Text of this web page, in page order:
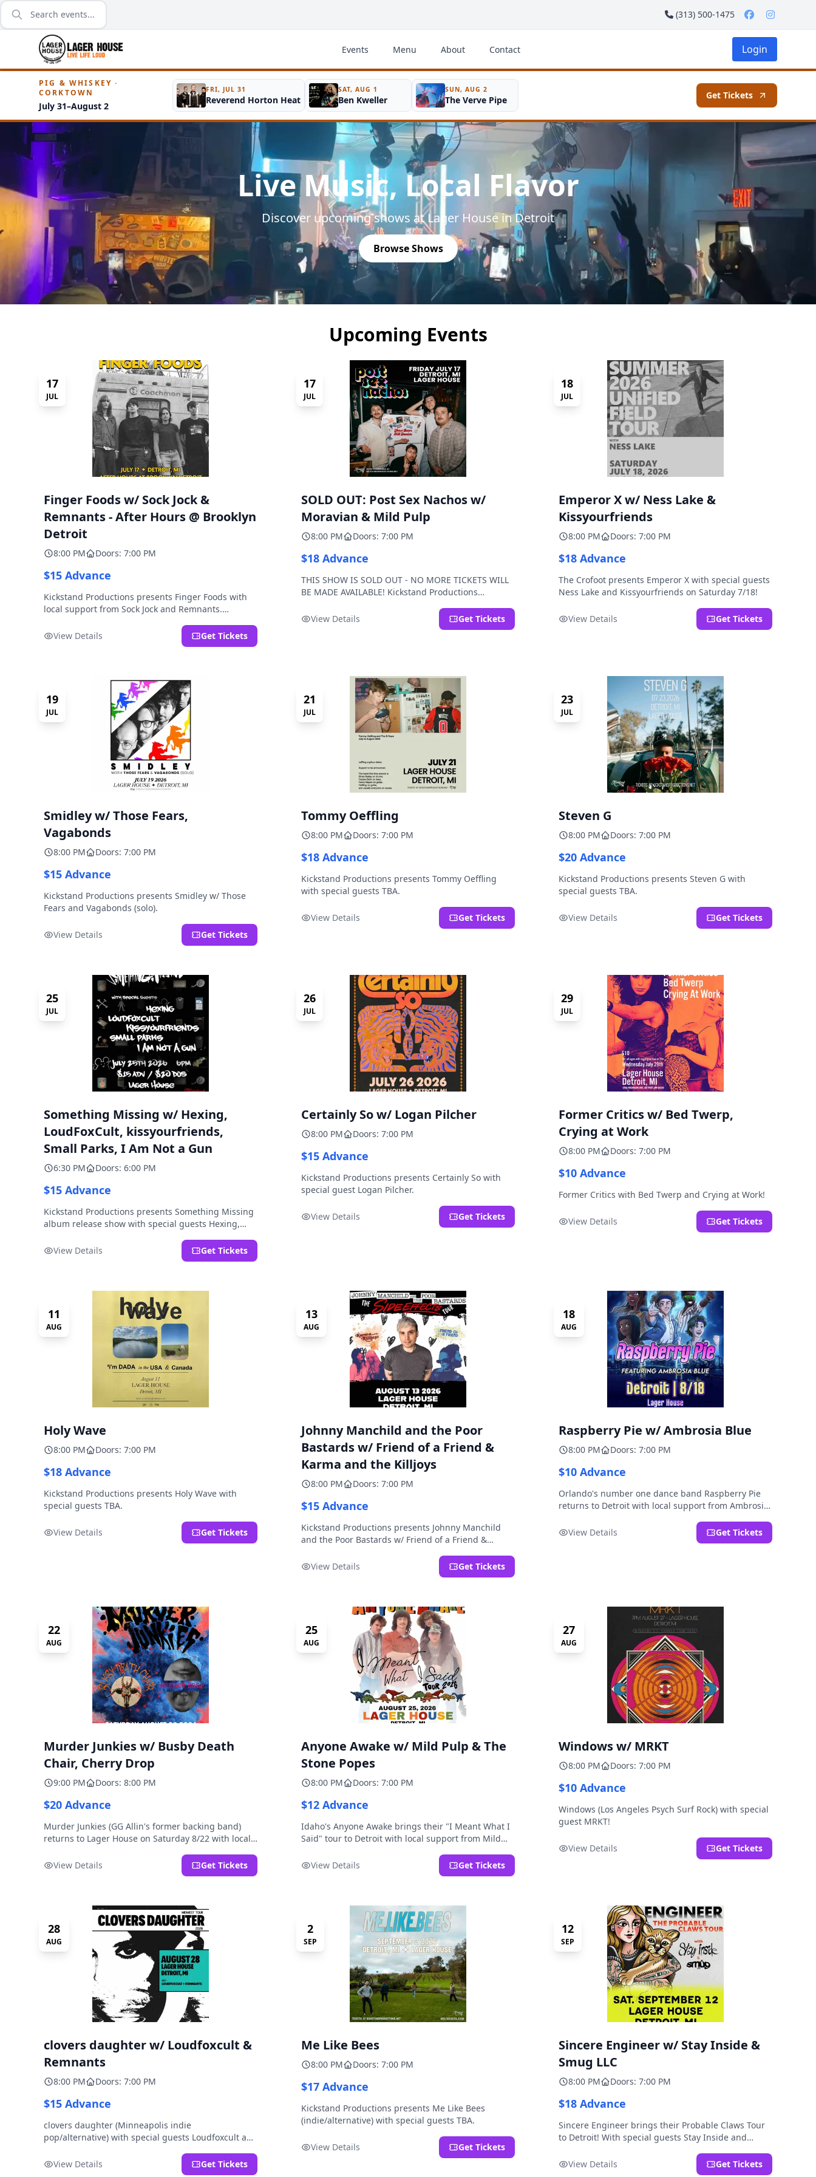
(313) 500-1475
Events Menu About Contact Login
PIG & WHISKEY ·
CORKTOWN
July 31–August 2
FRI, JUL 31
Reverend Horton Heat
SAT, AUG 1
Ben Kweller
SUN, AUG 2
The Verve Pipe Get Tickets
Live Music, Local Flavor
Discover upcoming shows at Lager House in Detroit
Browse Shows
Upcoming Events
17
JUL
Finger Foods w/ Sock Jock &
Remnants - After Hours @ Brooklyn
Detroit
8:00 PM Doors: 7:00 PM
$15 Advance
Kickstand Productions presents Finger Foods with
local support from Sock Jock and Remnants.
the Lager House's sister room located at 2000
Brooklyn St., Detroit, MI. Entrance on Brooklyn
View Details Get Tickets
17
JUL
SOLD OUT: Post Sex Nachos w/
Moravian & Mild Pulp
8:00 PM Doors: 7:00 PM
$18 Advance
THIS SHOW IS SOLD OUT - NO MORE TICKETS WILL
BE MADE AVAILABLE! Kickstand Productions
Moravian and Mild Pulp.
View Details Get Tickets
18
JUL
Emperor X w/ Ness Lake &
Kissyourfriends
8:00 PM Doors: 7:00 PM
$18 Advance
The Crofoot presents Emperor X with special guests
Ness Lake and Kissyourfriends on Saturday 7/18!
View Details Get Tickets
19
JUL
Smidley w/ Those Fears,
Vagabonds
8:00 PM Doors: 7:00 PM
$15 Advance
Kickstand Productions presents Smidley w/ Those
Fears and Vagabonds (solo).
View Details Get Tickets
21
JUL
Tommy Oeffling
8:00 PM Doors: 7:00 PM
$18 Advance
Kickstand Productions presents Tommy Oeffling
with special guests TBA.
View Details Get Tickets
23
JUL
Steven G
8:00 PM Doors: 7:00 PM
$20 Advance
Kickstand Productions presents Steven G with
special guests TBA.
View Details Get Tickets
25
JUL
Something Missing w/ Hexing,
LoudFoxCult, kissyourfriends,
Small Parks, I Am Not a Gun
6:30 PM Doors: 6:00 PM
$15 Advance
Kickstand Productions presents Something Missing
album release show with special guests Hexing,
Not a Gun.
View Details Get Tickets
26
JUL
Certainly So w/ Logan Pilcher
8:00 PM Doors: 7:00 PM
$15 Advance
Kickstand Productions presents Certainly So with
special guest Logan Pilcher.
View Details Get Tickets
29
JUL
Former Critics w/ Bed Twerp,
Crying at Work
8:00 PM Doors: 7:00 PM
$10 Advance
Former Critics with Bed Twerp and Crying at Work!
View Details Get Tickets
11
AUG
Holy Wave
8:00 PM Doors: 7:00 PM
$18 Advance
Kickstand Productions presents Holy Wave with
special guests TBA.
View Details Get Tickets
13
AUG
Johnny Manchild and the Poor
Bastards w/ Friend of a Friend &
Karma and the Killjoys
8:00 PM Doors: 7:00 PM
$15 Advance
Kickstand Productions presents Johnny Manchild
and the Poor Bastards w/ Friend of a Friend &
View Details
Get Tickets
18
AUG
Raspberry Pie w/ Ambrosia Blue
8:00 PM Doors: 7:00 PM
$10 Advance
Orlando's number one dance band Raspberry Pie
returns to Detroit with local support from Ambrosia
View Details
Get Tickets
22
AUG
Murder Junkies w/ Busby Death
Chair, Cherry Drop
9:00 PM Doors: 8:00 PM
$20 Advance
Murder Junkies (GG Allin's former backing band)
returns to Lager House on Saturday 8/22 with local
View Details
Get Tickets
25
AUG
Anyone Awake w/ Mild Pulp & The
Stone Popes
8:00 PM Doors: 7:00 PM
$12 Advance
Idaho's Anyone Awake brings their "I Meant What I
Said" tour to Detroit with local support from Mild
View Details
Get Tickets
27
AUG
Windows w/ MRKT
8:00 PM Doors: 7:00 PM
$10 Advance
Windows (Los Angeles Psych Surf Rock) with special
guest MRKT!
View Details Get Tickets
28
AUG
clovers daughter w/ Loudfoxcult &
Remnants
8:00 PM Doors: 7:00 PM
$15 Advance
clovers daughter (Minneapolis indie
pop/alternative) with special guests Loudfoxcult and
View Details
Get Tickets
2
SEP
Me Like Bees
8:00 PM Doors: 7:00 PM
$17 Advance
Kickstand Productions presents Me Like Bees
(indie/alternative) with special guests TBA.
View Details Get Tickets
12
SEP
Sincere Engineer w/ Stay Inside &
Smug LLC
8:00 PM Doors: 7:00 PM
$18 Advance
Sincere Engineer brings their Probable Claws Tour
to Detroit! With special guests Stay Inside and
View Details
Get Tickets